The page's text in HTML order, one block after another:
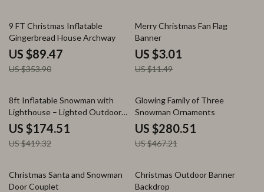
75% off
9 FT Christmas Inflatable
Gingerbread House Archway
US $89.47
US $353.90
74% off
Merry Christmas Fan Flag
Banner
US $3.01
US $11.49
58% off
8ft Inflatable Snowman with
Lighthouse – Lighted Outdoor
Christmas Decoration
US $174.51
US $419.32
40% off
Glowing Family of Three
Snowman Ornaments
US $280.51
US $467.21
87% off
Christmas Santa and Snowman
Door Couplet
68% off
Christmas Outdoor Banner
Backdrop